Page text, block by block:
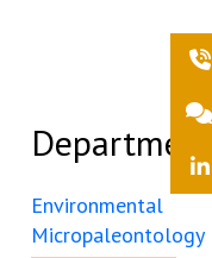
Environmental
Micropaleontology